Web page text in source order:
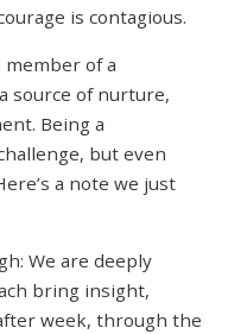
is contagious.
of a
source of nurture,
Being a
but even
a note we just
We are deeply
bring insight,
week, through the